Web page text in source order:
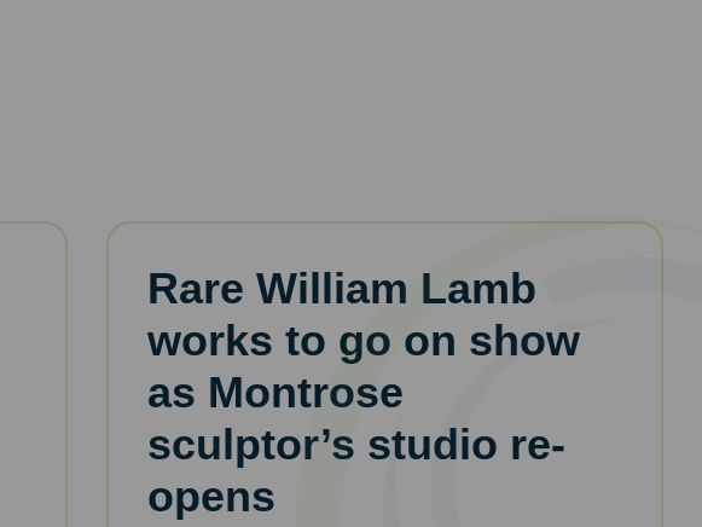
Rare William Lamb
works to go on show
as Montrose
sculptor’s studio re-
opens